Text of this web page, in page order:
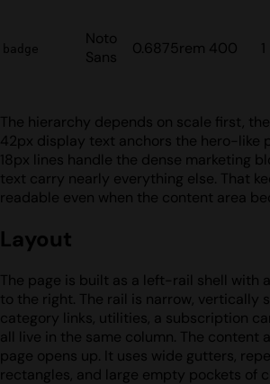
badge
Noto
Sans
0.6875rem 400 1
The hierarchy depends on scale first,
42px display text anchors the hero-like
18px lines handle the dense marketing
text carry nearly everything else. That
readable even when the content area
Layout
The page is built as a left-rail shell with
to the right. The rail is narrow, vertically
category links, utilities, a subscription
all live in the same column. The content
page opens up. It uses wide gutters,
rectangles, and large empty pockets of